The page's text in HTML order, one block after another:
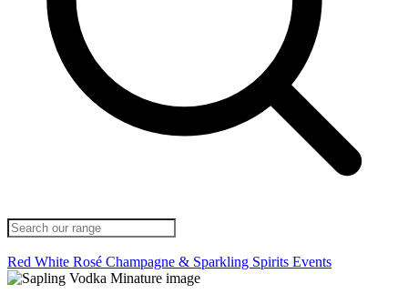
Red White Rosé Champagne & Sparkling Spirits Events